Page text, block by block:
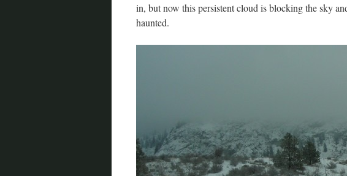
in, but now this persistent cloud is blocking the sky
haunted.